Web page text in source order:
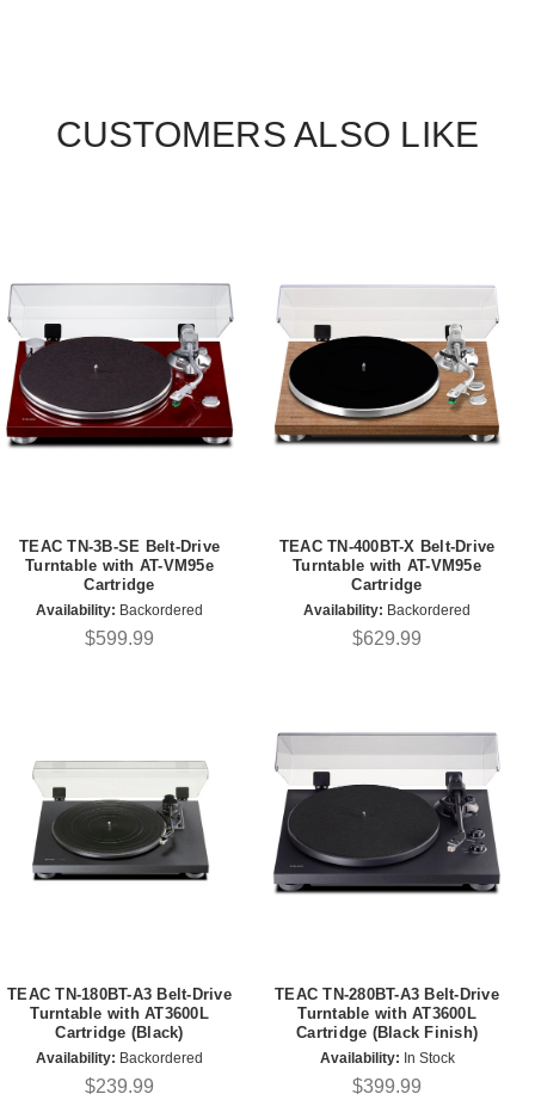
CUSTOMERS ALSO LIKE
TEAC TN-3B-SE Belt-Drive
Turntable with AT-VM95e
Cartridge
Availability: Backordered
$599.99
TEAC TN-400BT-X Belt-Drive
Turntable with AT-VM95e
Cartridge
Availability: Backordered
$629.99
TEAC TN-180BT-A3 Belt-Drive
Turntable with AT3600L
Cartridge (Black)
Availability: Backordered
$239.99
TEAC TN-280BT-A3 Belt-Drive
Turntable with AT3600L
Cartridge (Black Finish)
Availability: In Stock
$399.99